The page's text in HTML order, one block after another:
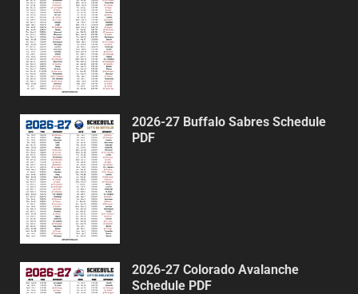
2026-27 Buffalo Sabres Schedule
PDF
2026-27 Colorado Avalanche
Schedule PDF